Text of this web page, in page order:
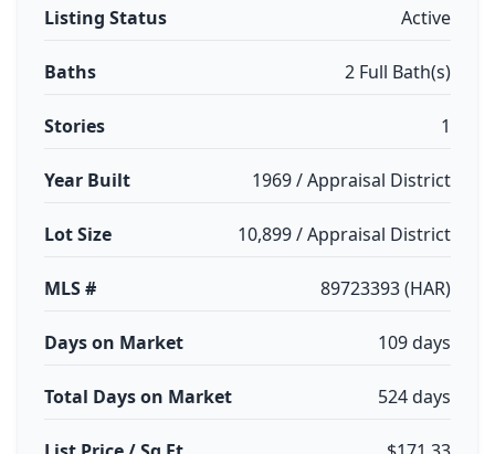
Listing Status Active
Baths 2 Full Bath(s)
Stories 1
Year Built 1969 / Appraisal District
Lot Size 10,899 / Appraisal District
MLS # 89723393 (HAR)
Days on Market 109 days
Total Days on Market 524 days